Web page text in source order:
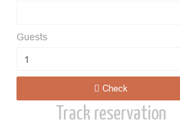
Guests
Check
Track reservation